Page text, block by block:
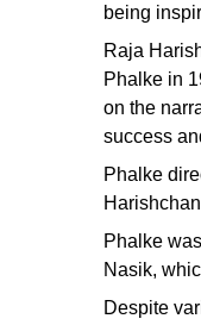
being
Raja
Phalke in
on the
success
Phalke
Phalke
Nasik,
Despite